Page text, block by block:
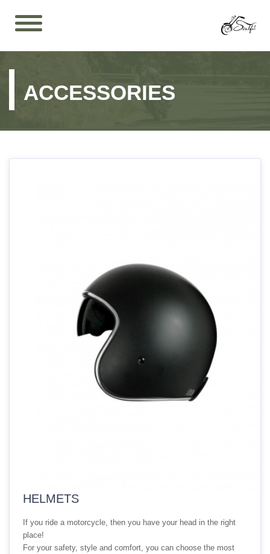
ACCESSORIES
HELMETS
If you ride a motorcycle, then you have your head in the right
place!
For your safety, style and comfort, you can choose the most